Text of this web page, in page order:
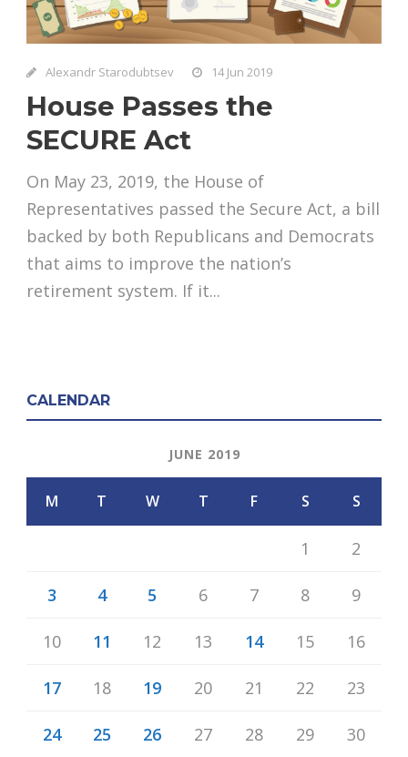
Alexandr Starodubtsev 14 Jun 2019
House Passes the
SECURE Act
On May 23, 2019, the House of
Representatives passed the Secure Act, a bill
backed by both Republicans and Democrats
that aims to improve the nation’s
retirement system. If it...
CALENDAR
JUNE 2019
M T W T F S S
1 2
3 4 5 6 7 8 9
10 11 12 13 14 15 16
17 18 19 20 21 22 23
24 25 26 27 28 29
30